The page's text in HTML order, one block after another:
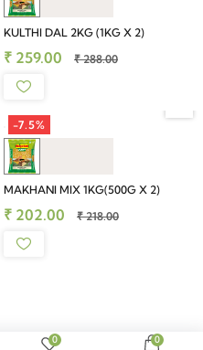
KULTHI DAL 2KG (1KG X 2)
₹ 259.00 ₹ 288.00
-7.5%
MAKHANI MIX 1KG(500G X 2)
₹ 202.00 ₹ 218.00
0 0